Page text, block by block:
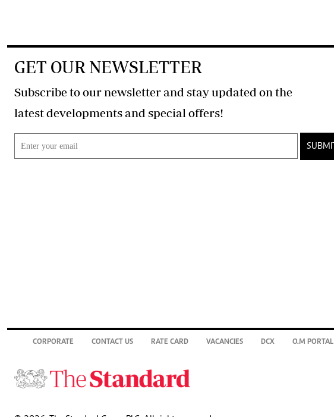
GET OUR NEWSLETTER
Subscribe to our newsletter and stay updated on the
latest developments and special offers!
SUBMIT
CORPORATE CONTACT US RATE CARD VACANCIES DCX O.M PORTAL